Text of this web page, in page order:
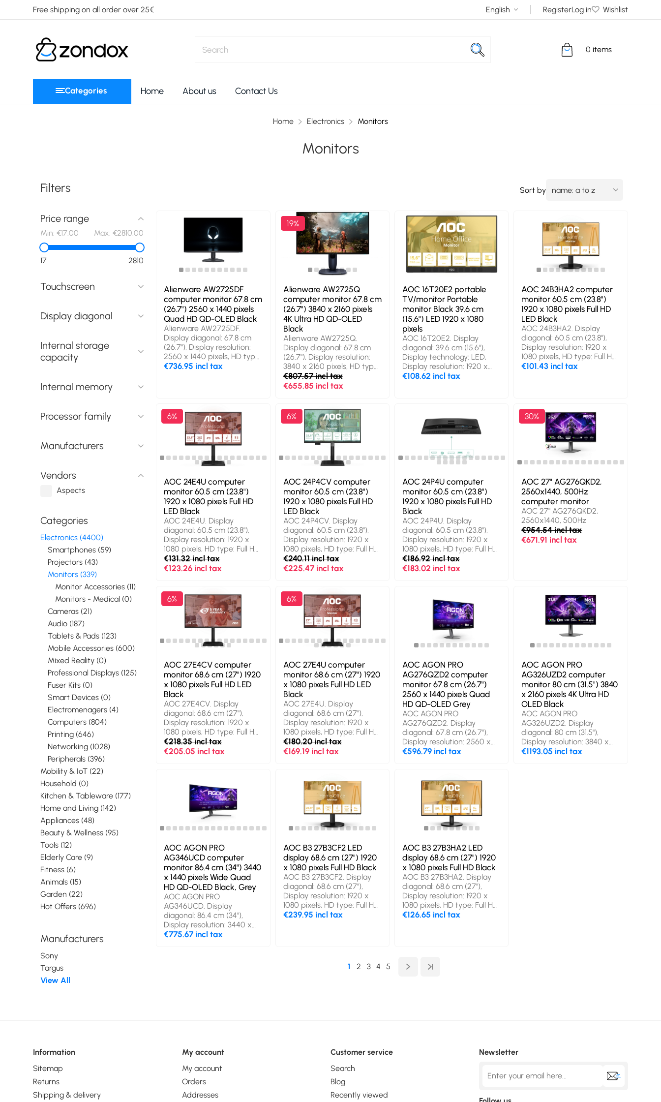
Free shipping on all order over 25€ RegisterLog in Wishlist
0 items
Categories Home About us Contact Us
Home Electronics Monitors
Filters
Price range
Min: €17.00 Max: €2810.00
17 2810
Touchscreen
Display diagonal
Internal storage
capacity
Internal memory
Processor family
Manufacturers
Vendors
Aspects
Categories
Electronics (4400)
Smartphones (59)
Projectors (43)
Monitors (339)
Monitor Accessories (11)
Monitors - Medical (0)
Cameras (21)
Audio (187)
Tablets & Pads (123)
Mobile Accessories (600)
Mixed Reality (0)
Professional Displays (125)
Fuser Kits (0)
Smart Devices (0)
Electromenagers (4)
Computers (804)
Printing (646)
Networking (1028)
Peripherals (396)
Mobility & IoT (22)
Household (0)
Kitchen & Tableware (177)
Home and Living (142)
Appliances (48)
Beauty & Wellness (95)
Tools (12)
Elderly Care (9)
Fitness (6)
Animals (15)
Garden (22)
Hot Offers (696)
Manufacturers
Sony
Targus
View All
Monitors
Sort by
Alienware AW2725DF
computer monitor 67.8 cm
(26.7") 2560 x 1440 pixels
Quad HD QD-OLED Black
Alienware AW2725DF.
Display diagonal: 67.8 cm
(26.7"), Display resolution:
2560 x 1440 pixels, HD type:
Quad HD, Display
178°, Viewing angle, vertical:
178°. Built-in USB hub, USB
hub version: 2.0 / 3.2 Gen 1
(3.1 Gen 1). VESA mounting,
colour: Black
€736.95 incl tax
19%
Alienware AW2725Q
computer monitor 67.8 cm
(26.7") 3840 x 2160 pixels
4K Ultra HD QD-OLED
Black
Alienware AW2725Q.
Display diagonal: 67.8 cm
(26.7"), Display resolution:
3840 x 2160 pixels, HD type:
4K Ultra HD, Display
technology: QD-OLED,
Viewing angle, horizontal:
178°, Viewing angle, vertical:
178°. Built-in USB hub, USB
hub version: 2.0 / 3.2 Gen 1
Height adjustment. Product
colour: Black
€807.57 incl tax
€655.85 incl tax
AOC 16T20E2 portable
TV/monitor Portable
monitor Black 39.6 cm
(15.6") LED 1920 x 1080
pixels
AOC 16T20E2. Display
diagonal: 39.6 cm (15.6"),
Display technology: LED,
Display resolution: 1920 x
1080 pixels. RMS rated
period: 3 year(s). On Screen
Display (OSD) languages:
Simplified Chinese,
Traditional Chinese, Czech,
Dutch, English, Finnish,
€108.62 incl tax
AOC 24B3HA2 computer
monitor 60.5 cm (23.8")
1920 x 1080 pixels Full HD
LED Black
AOC 24B3HA2. Display
diagonal: 60.5 cm (23.8"),
Display resolution: 1920 x
1080 pixels, HD type: Full HD,
Display technology: LED,
178°. Built-in speaker(s).
VESA mounting. Product
colour: Black
€101.43 incl tax
6%
AOC 24E4U computer
monitor 60.5 cm (23.8")
1920 x 1080 pixels Full HD
LED Black
AOC 24E4U. Display
diagonal: 60.5 cm (23.8"),
Display resolution: 1920 x
1080 pixels, HD type: Full HD,
Display technology: LED,
Response time: 4 ms, Native
USB hub version: 3.2 Gen 1
(3.1 Gen 1). VESA mounting,
Height adjustment. Product
colour: Black
€131.32 incl tax
€123.26 incl tax
6%
AOC 24P4CV computer
monitor 60.5 cm (23.8")
1920 x 1080 pixels Full HD
LED Black
AOC 24P4CV. Display
diagonal: 60.5 cm (23.8"),
Display resolution: 1920 x
1080 pixels, HD type: Full HD,
Display technology: LED,
Response time: 4 ms, Native
Viewing angle, vertical: 178°.
Built-in speaker(s). Built-in
USB hub, USB hub version:
3.2 Gen 2 (3.1 Gen 2). VESA
adjustment. Product colour:
€240.11 incl tax
€225.47 incl tax
AOC 24P4U computer
monitor 60.5 cm (23.8")
1920 x 1080 pixels Full HD
Black
AOC 24P4U. Display
diagonal: 60.5 cm (23.8"),
Display resolution: 1920 x
1080 pixels, HD type: Full HD,
Response time: 4 ms, Native
aspect ratio: 16:9. Built-in
adjustment. Product colour:
€186.92 incl tax
€183.02 incl tax
30%
AOC 27" AG276QKD2,
2560x1440, 500Hz
computer monitor
AOC 27" AG276QKD2,
2560x1440, 500Hz
€954.54 incl tax
€671.91 incl tax
6%
AOC 27E4CV computer
monitor 68.6 cm (27") 1920
x 1080 pixels Full HD LED
Black
AOC 27E4CV. Display
diagonal: 68.6 cm (27"),
Display resolution: 1920 x
1080 pixels, HD type: Full HD,
Display technology: LED,
Response time: 4 ms, Native
Built-in speaker(s). Built-in
USB hub, USB hub version:
3.2 Gen 1 (3.1 Gen 1). VESA
mounting, Height
adjustment. Product colour:
€218.35 incl tax
€205.05 incl tax
6%
AOC 27E4U computer
monitor 68.6 cm (27") 1920
x 1080 pixels Full HD LED
Black
AOC 27E4U. Display
diagonal: 68.6 cm (27"),
Display resolution: 1920 x
1080 pixels, HD type: Full HD,
Display technology: LED,
Response time: 4 ms, Native
USB hub version: 3.2 Gen 1
(3.1 Gen 1). VESA mounting,
Height adjustment. Product
colour: Black
€180.20 incl tax
€169.19 incl tax
AOC AGON PRO
AG276QZD2 computer
monitor 67.8 cm (26.7")
2560 x 1440 pixels Quad
HD QD-OLED Grey
AOC AGON PRO
AG276QZD2. Display
diagonal: 67.8 cm (26.7"),
Display resolution: 2560 x
1440 pixels, HD type: Quad
ms, Native aspect ratio: 16:9,
Viewing angle, horizontal:
178°, Viewing angle, vertical:
178°. Built-in speaker(s).
Built-in USB hub, USB hub
version: 3.2 Gen 1 (3.1 Gen 1).
adjustment. Product colour:
Grey
€596.79 incl tax
AOC AGON PRO
AG326UZD2 computer
monitor 80 cm (31.5") 3840
x 2160 pixels 4K Ultra HD
OLED Black
AOC AGON PRO
AG326UZD2. Display
diagonal: 80 cm (31.5"),
Display resolution: 3840 x
2160 pixels, HD type: 4K
€1193.05 incl tax
AOC AGON PRO
AG346UCD computer
monitor 86.4 cm (34") 3440
x 1440 pixels Wide Quad
HD QD-OLED Black, Grey
AOC AGON PRO
AG346UCD. Display
diagonal: 86.4 cm (34"),
Display resolution: 3440 x
1440 pixels, HD type: Wide
€775.67 incl tax
AOC B3 27B3CF2 LED
display 68.6 cm (27") 1920
x 1080 pixels Full HD Black
AOC B3 27B3CF2. Display
diagonal: 68.6 cm (27"),
Display resolution: 1920 x
1080 pixels, HD type: Full HD,
Display technology: LED,
USB hub, USB hub version:
€239.95 incl tax
AOC B3 27B3HA2 LED
display 68.6 cm (27") 1920
x 1080 pixels Full HD Black
AOC B3 27B3HA2. Display
diagonal: 68.6 cm (27"),
Display resolution: 1920 x
1080 pixels, HD type: Full HD,
Display technology: LED,
mounting. Product colour:
€126.65 incl tax
1 2 3 4 5
Information
Sitemap
Returns
Shipping & delivery
My account
My account
Orders
Addresses
Customer service
Search
Blog
Recently viewed
Newsletter